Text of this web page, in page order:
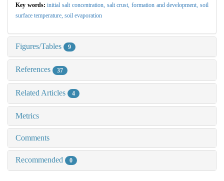
Key words:initial salt concentration, salt crust, formation and development,soil
surface temperature, soil evaporation
Figures/Tables 9
References 37
Related Articles 4
Metrics
Comments
Recommended 0